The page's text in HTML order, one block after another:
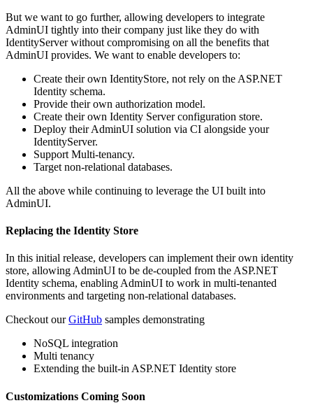
But we want to go further, allowing developers to integrate
AdminUI tightly into their company just like they do with
IdentityServer without compromising on all the benefits that
AdminUI provides. We want to enable developers to:
Create their own IdentityStore, not rely on the ASP.NET
Identity schema.
Provide their own authorization model.
Create their own Identity Server configuration store.
Deploy their AdminUI solution via CI alongside your
IdentityServer.
Support Multi-tenancy.
Target non-relational databases.
All the above while continuing to leverage the UI built into
AdminUI.
Replacing the Identity Store
In this initial release, developers can implement their own identity
store, allowing AdminUI to be de-coupled from the ASP.NET
Identity schema, enabling AdminUI to work in multi-tenanted
environments and targeting non-relational databases.
Checkout ourGitHub samples demonstrating
NoSQL integration
Multi tenancy
Extending the built-in ASP.NET Identity store
Customizations Coming Soon